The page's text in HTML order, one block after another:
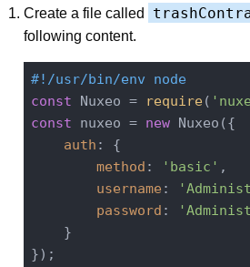
Create a file called
following content.
#!/usr/bin/env node
const Nuxeo = require(
const nuxeo = new Nuxeo({
auth : {
method : 'basic' ,
username :
password :
    }